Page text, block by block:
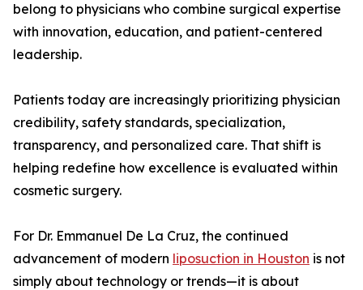
belong to physicians who combine surgical expertise
with innovation, education, and patient-centered
leadership.
Patients today are increasingly prioritizing physician
credibility, safety standards, specialization,
transparency, and personalized care. That shift is
helping redefine how excellence is evaluated within
cosmetic surgery.
For Dr. Emmanuel De La Cruz, the continued
advancement of modern liposuction in Houston is not
simply about technology or trends—it is about